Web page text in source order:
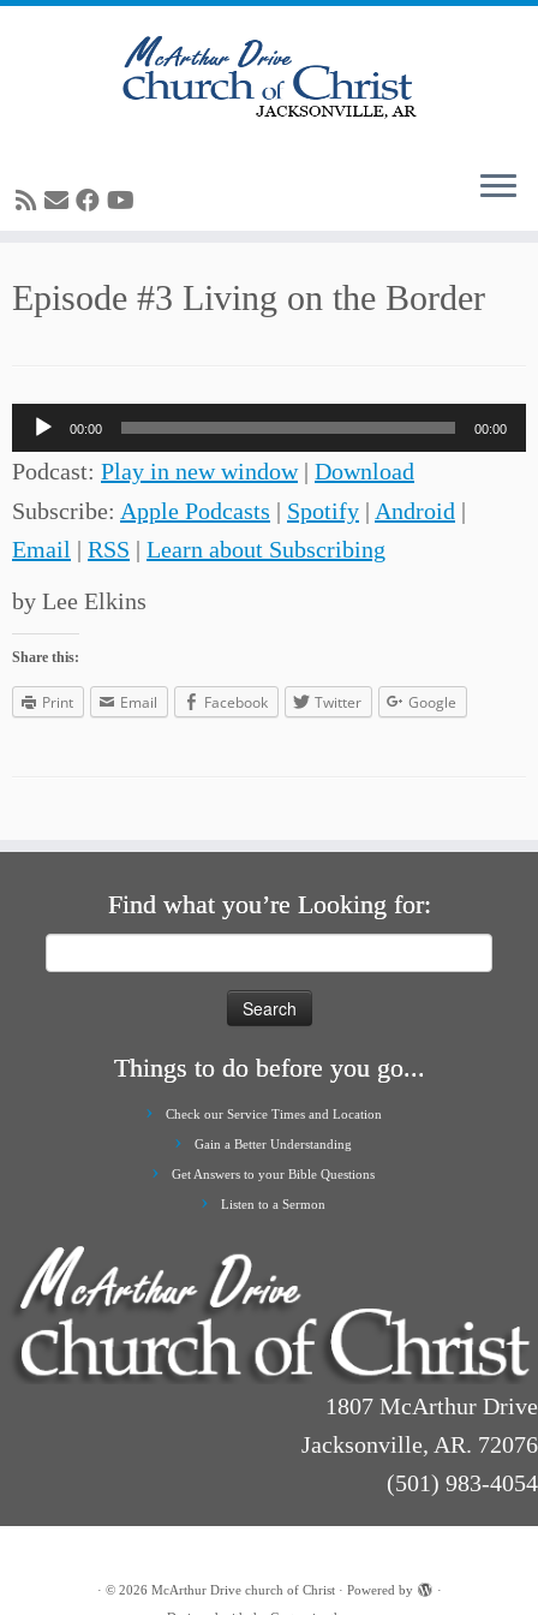
Episode #3 Living on the Border
Audio
Player
00:00 00:00
Podcast: Play in new window| Download
Subscribe: Apple Podcasts | Spotify | Android |
Email | RSS | Learn about Subscribing
by Lee Elkins
Share this:
Print Email Facebook Twitter Google
Find what you’re Looking for:
Things to do before you go...
Check our Service Times and Location
Gain a Better Understanding
Get Answers to your Bible Questions
Listen to a Sermon
1807 McArthur Drive
Jacksonville, AR. 72076
(501) 983-4054
· © 2026 McArthur Drive church of Christ· Powered by
·